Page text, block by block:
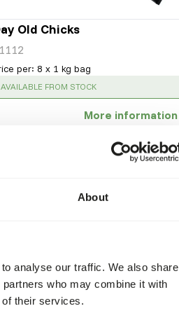
About
analyse our traffic. We also share
who may combine it with
of their services.
Old Chicks
per: 8 x 1 kg bag
SUCCESS :
AVAILABLE FROM STOCK
More information